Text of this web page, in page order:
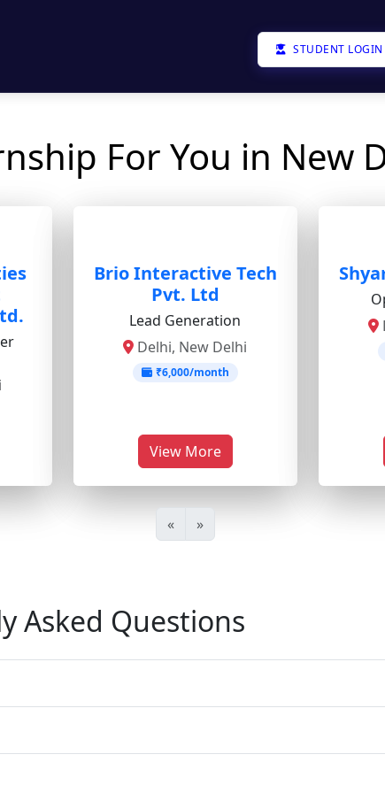
STUDENT LOGIN
For You in New
Brio Interactive Tech
Pvt. Ltd
Lead Generation
Delhi, New Delhi
₹6,000/month
View More
« »
Asked Questions